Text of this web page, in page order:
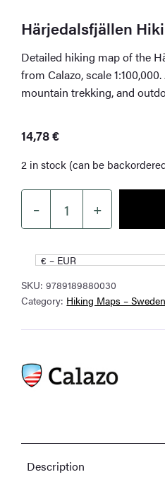
Härjedalsfjällen
Detailed hiking map of the
from Calazo, scale
mountain trekking, and
14,78€
2 in stock (can be
–
Härjedalsfjällen
Map
1:100,000
quantity
+
€ – EUR
SKU:9789189880030
Category: Hiking Maps – Sweden
Description